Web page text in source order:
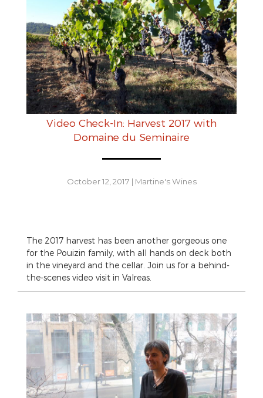
Video Check-In: Harvest 2017 with
Domaine du Seminaire
October 12, 2017 | Martine's Wines
The 2017 harvest has been another gorgeous one
for the Pouizin family, with all hands on deck both
in the vineyard and the cellar. Join us for a behind-
the-scenes video visit in Valreas.